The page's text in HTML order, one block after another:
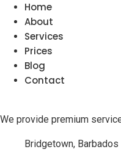
Home
About
Services
Prices
Blog
Contact
We provide premium
Bridgetown, Barbados